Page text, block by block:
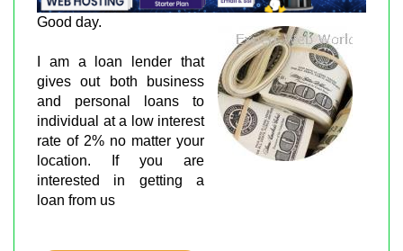
Good day.
I am a loan lender that
gives out both business
and personal loans to
individual at a low interest
rate of 2% no matter your
location. If you are
interested in getting a
loan from us